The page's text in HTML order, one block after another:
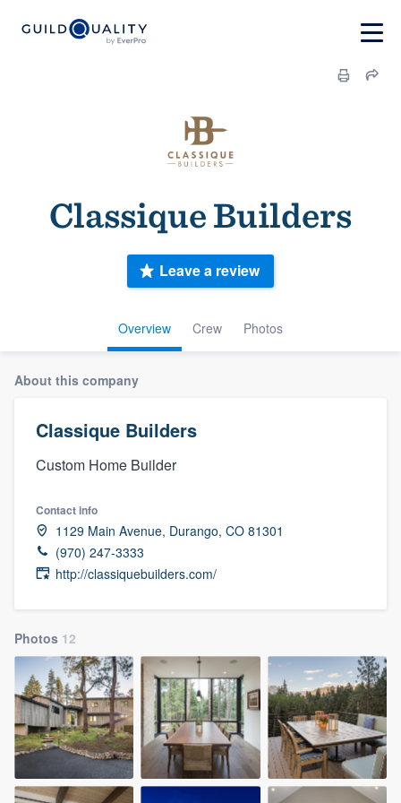
Classique Builders
Overview Crew Photos
Leave a review
About this company
Classique Builders
Custom Home Builder
Contact info
1129 Main Avenue, Durango, CO 81301
(970) 247-3333
http://classiquebuilders.com/
Photos 12
Welcome to our